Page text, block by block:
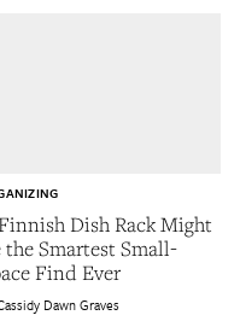
Dish Rack Might
the Smartest Small-
Find Ever
Dawn Graves